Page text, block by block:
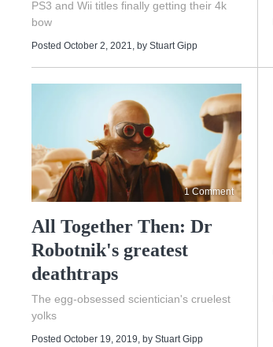
PS3 and Wii titles finally getting their 4k
bow
Posted October 2, 2021 , by Stuart Gipp
1 Comment
All Together Then: Dr
Robotnik's greatest
deathtraps
The egg-obsessed scientician's cruelest
yolks
Posted October 19, 2019, by Stuart Gipp